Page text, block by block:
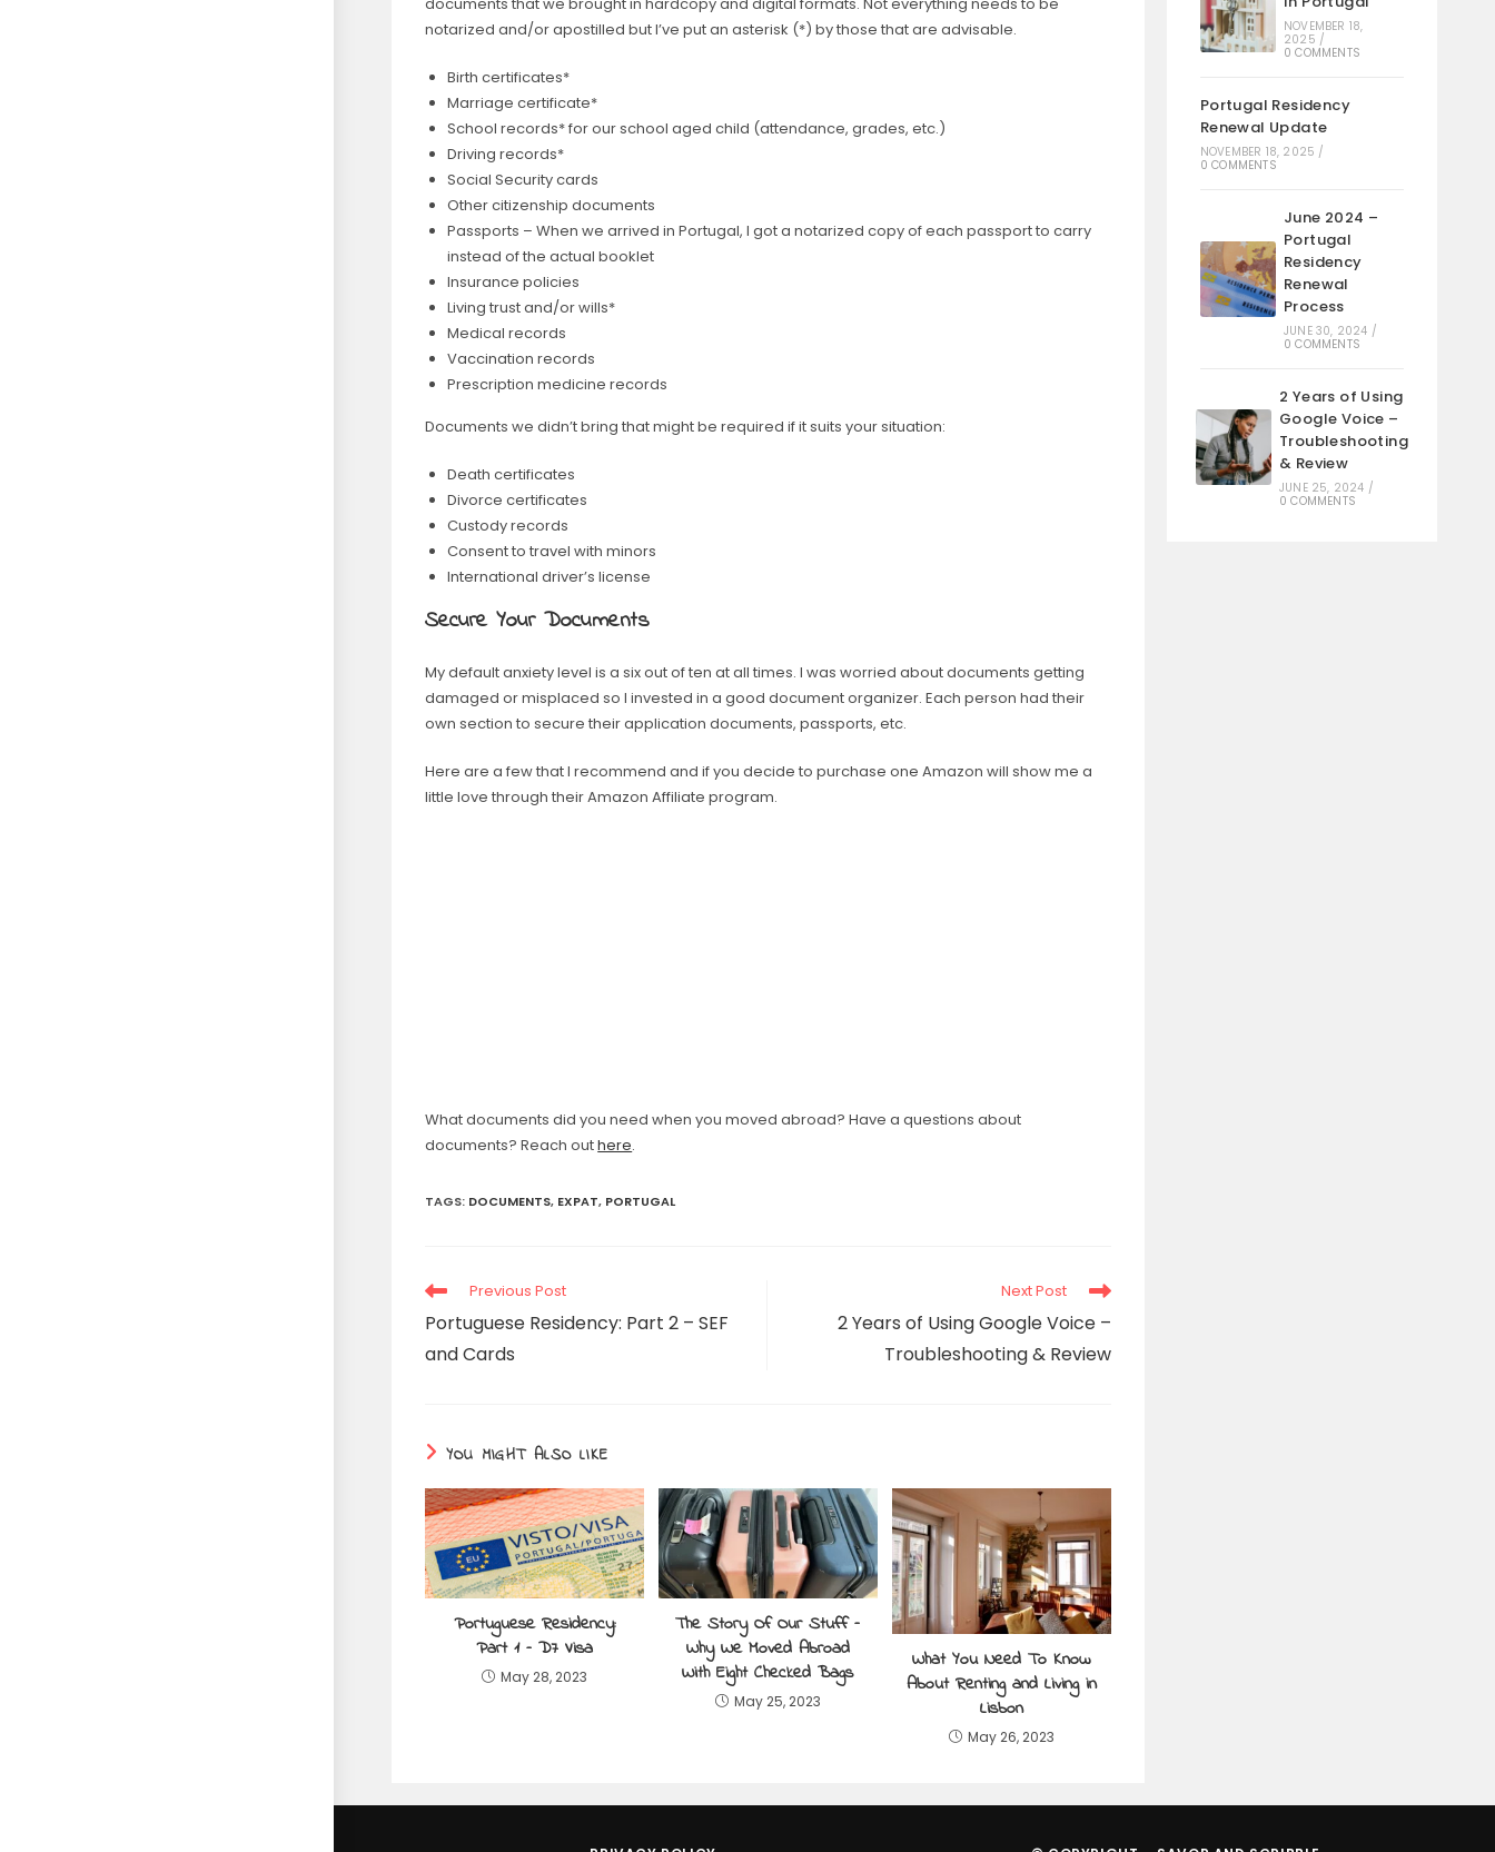
notarized and/or apostilled but I’ve put an asterisk (*) by those that are advisable.
Birth certificates*
Marriage certificate*
School records* for our school aged child (attendance, grades, etc.)
Driving records*
Social Security cards
Other citizenship documents
Passports – When we arrived in Portugal, I got a notarized copy of each passport to carry
instead of the actual booklet
Insurance policies
Living trust and/or wills*
Medical records
Vaccination records
Prescription medicine records
Documents we didn’t bring that might be required if it suits your situation:
Death certificates
Divorce certificates
Custody records
Consent to travel with minors
International driver’s license
Secure Your Documents
My default anxiety level is a six out of ten at all times. I was worried about documents getting
damaged or misplaced so I invested in a good document organizer. Each person had their
own section to secure their application documents, passports, etc.
Here are a few that I recommend and if you decide to purchase one Amazon will show me a
little love through their Amazon Affiliate program.
What documents did you need when you moved abroad? Have a questions about
documents? Reach outhere.
TAGS: DOCUMENTS, EXPAT, PORTUGAL
Previous Post
Portuguese Residency: Part 2 – SEF
and Cards
Next Post
2 Years of Using Google Voice –
Troubleshooting & Review
YOU MIGHT ALSO LIKE
Portuguese Residency:
Part 1 – D7 Visa
May 28, 2023
The Story Of Our Stuff –
Why We Moved Abroad
With Eight Checked Bags
May 25, 2023
What You Need To Know
About Renting and Living in
Lisbon
May 26, 2023
NOVEMBER 18,
2025 /
0 COMMENTS
Portugal Residency
Renewal Update
NOVEMBER 18, 2025 /
0 COMMENTS
June 2024 –
Portugal
Residency
Renewal
Process
JUNE 30, 2024 /
0 COMMENTS
2 Years of Using
Google Voice –
Troubleshooting
& Review
JUNE 25, 2024 /
0 COMMENTS